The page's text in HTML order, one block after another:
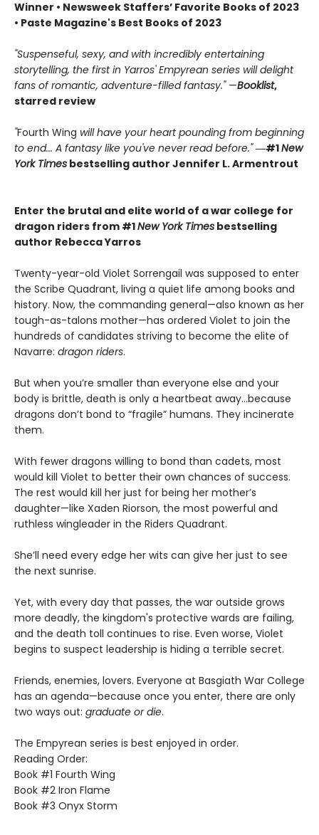
Winner • Newsweek Staffers’ Favorite Books of 2023
• Paste Magazine's Best Books of 2023
"Suspenseful, sexy, and with incredibly entertaining
storytelling, the first in Yarros' Empyrean series will delight
fans of romantic, adventure-filled fantasy."—Booklist,
starred review
"Fourth Wing will have your heart pounding from beginning
to end... A fantasy like you've never read before." ―#1New
York Times bestselling author Jennifer L. Armentrout
Enter the brutal and elite world of a war college for
dragon riders from #1New York Times bestselling
author Rebecca Yarros
Twenty-year-old Violet Sorrengail was supposed to enter
the Scribe Quadrant, living a quiet life among books and
history. Now, the commanding general—also known as her
tough-as-talons mother—has ordered Violet to join the
hundreds of candidates striving to become the elite of
Navarre: dragon riders.
But when you’re smaller than everyone else and your
body is brittle, death is only a heartbeat away...because
dragons don’t bond to “fragile” humans. They incinerate
them.
With fewer dragons willing to bond than cadets, most
would kill Violet to better their own chances of success.
The rest would kill her just for being her mother’s
daughter—like Xaden Riorson, the most powerful and
ruthless wingleader in the Riders Quadrant.
She’ll need every edge her wits can give her just to see
the next sunrise.
Yet, with every day that passes, the war outside grows
more deadly, the kingdom's protective wards are failing,
and the death toll continues to rise. Even worse, Violet
begins to suspect leadership is hiding a terrible secret.
Friends, enemies, lovers. Everyone at Basgiath War College
has an agenda—because once you enter, there are only
two ways out: graduate or die.
The Empyrean series is best enjoyed in order.
Reading Order:
Book #1 Fourth Wing
Book #2 Iron Flame
Book #3 Onyx Storm